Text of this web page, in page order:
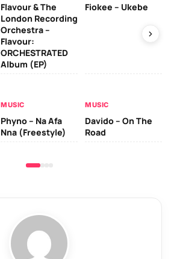
Flavour & The
London Recording
Orchestra –
Flavour:
ORCHESTRATED
Album (EP)
Fiokee – Ukebe
MUSIC
Phyno – Na Afa
Nna (Freestyle)
MUSIC
Davido – On The
Road